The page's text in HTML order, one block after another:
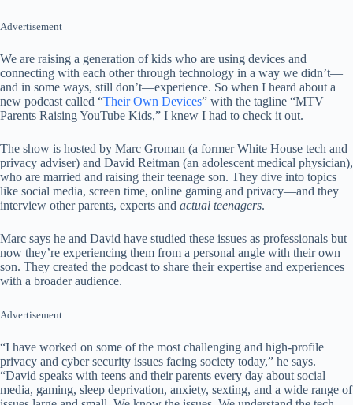
Advertisement
We are raising a generation of kids who are using devices and
connecting with each other through technology in a way we didn’t—
and in some ways, still don’t—experience. So when I heard about a
new podcast called “Their Own Devices” with the tagline “MTV
Parents Raising YouTube Kids,” I knew I had to check it out.
The show is hosted by Marc Groman (a former White House tech and
privacy adviser) and David Reitman (an adolescent medical physician),
who are married and raising their teenage son. They dive into topics
like social media, screen time, online gaming and privacy—and they
interview other parents, experts and actual teenagers.
Marc says he and David have studied these issues as professionals but
now they’re experiencing them from a personal angle with their own
son. They created the podcast to share their expertise and experiences
with a broader audience.
Advertisement
“I have worked on some of the most challenging and high-profile
privacy and cyber security issues facing society today,” he says.
“David speaks with teens and their parents every day about social
media, gaming, sleep deprivation, anxiety, sexting, and a wide range of